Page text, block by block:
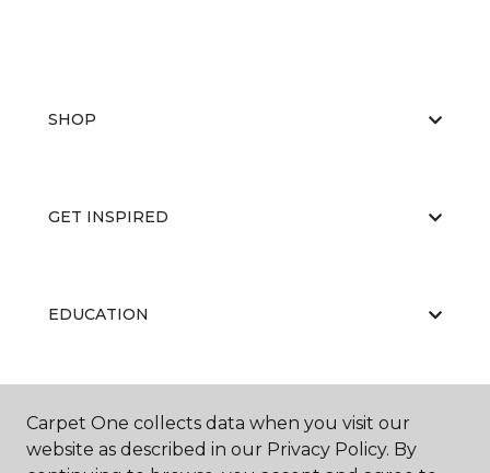
SHOP
GET INSPIRED
EDUCATION
ABOUT US
Carpet One collects data when you visit our
website as described in our Privacy Policy. By